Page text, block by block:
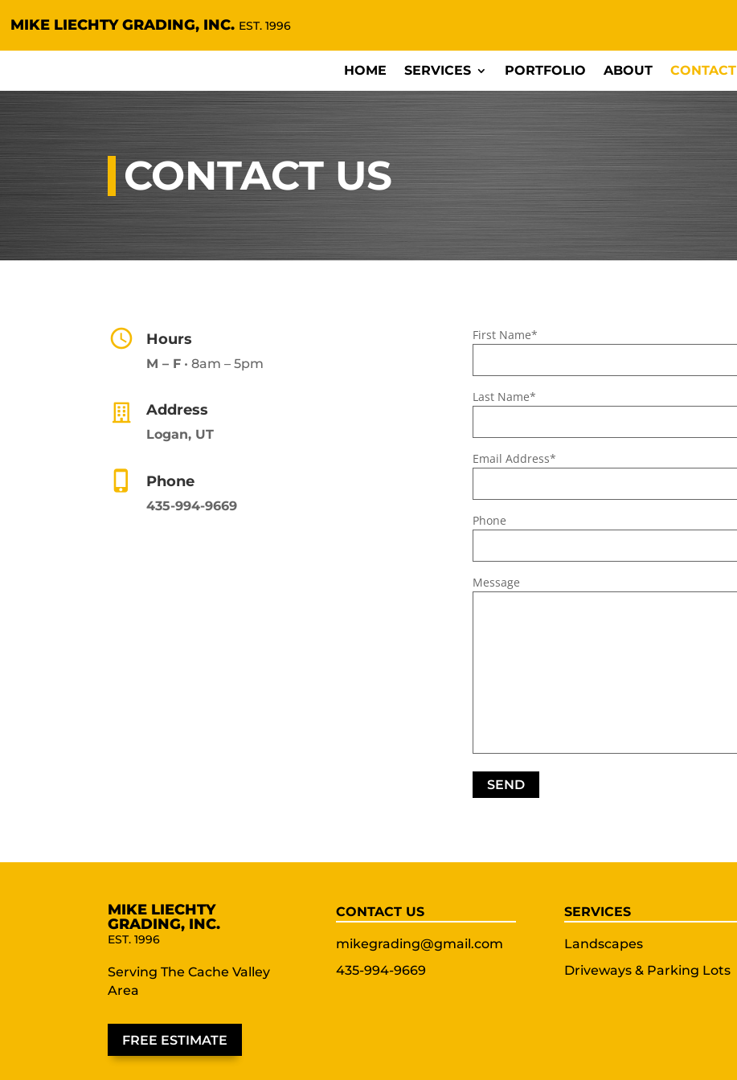
MIKE LIECHTY GRADING, INC. EST. 1996
HOME SERVICES PORTFOLIO ABOUT CONTACT
CONTACT US
Hours
M – F• 8am – 5pm
Address
Logan, UT
Phone
435-994-9669
First Name*
Last Name*
Email Address*
Phone
Message
MIKE LIECHTY
GRADING, INC.
EST. 1996
Serving The Cache Valley
Area
FREE ESTIMATE
CONTACT US
mikegrading@gmail.com
435-994-9669
SERVICES
Landscapes
Driveways & Parking Lots